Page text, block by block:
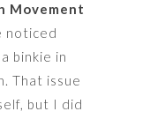
Movement
noticed
binkie in
That issue
but I did